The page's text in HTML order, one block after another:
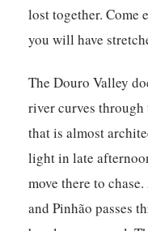
lost together. Come
you will have
The Douro Valley
river curves through
that is almost
light in late
move there to
and Pinhão passes